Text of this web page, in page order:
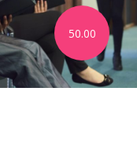
50.00